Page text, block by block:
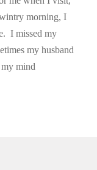
morning, I
I missed my
my husband
mind